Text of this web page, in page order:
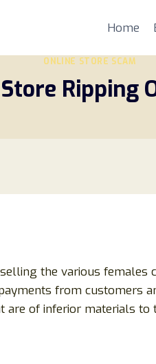
Home
ONLINE STORE SCAM
Ripping
the various females
from customers
are of inferior materials to